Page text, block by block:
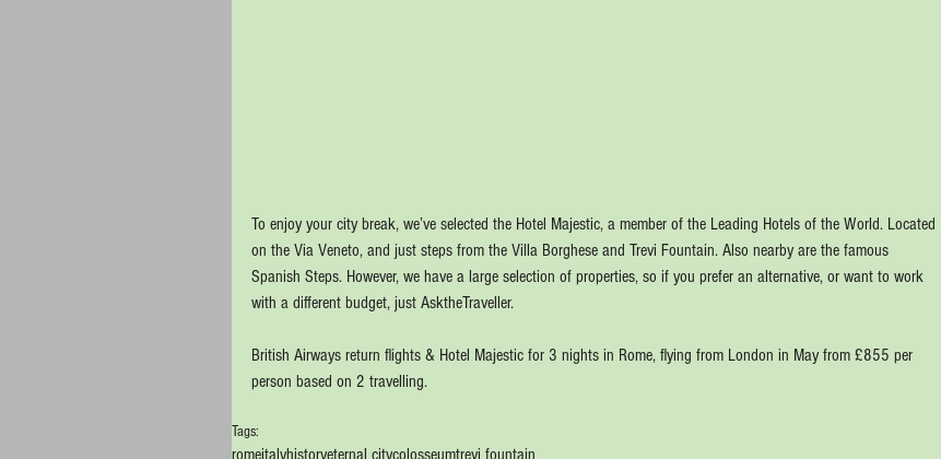
To enjoy your city break, we’ve selected the Hotel Majestic, a member of the Leading Hotels of the World. Located
on the Via Veneto, and just steps from the Villa Borghese and Trevi Fountain. Also nearby are the famous
Spanish Steps. However, we have a large selection of properties, so if you prefer an alternative, or want to work
with a different budget, just AsktheTraveller.
British Airways return flights & Hotel Majestic for 3 nights in Rome, flying from London in May from £855 per
person based on 2 travelling.
Tags:
romeitalyhistoryeternal citycolosseumtrevi fountain